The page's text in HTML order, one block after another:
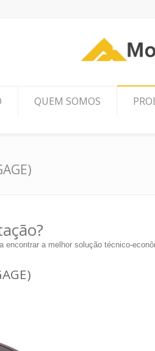
QUEM SOMOS
encontrar a melhor solução técnico-